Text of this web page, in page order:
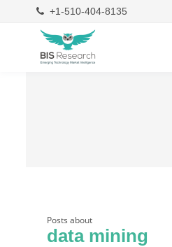
+1-510-404-8135
Posts about
data mining